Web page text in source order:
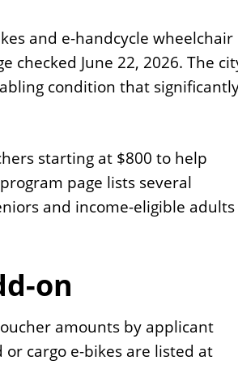
and e-handcycle wheelchair
June 22, 2026. The
condition that
starting at $800 to help
page lists several
and income-eligible adults
on
amounts by applicant
cargo e-bikes are listed at